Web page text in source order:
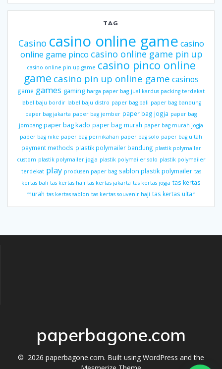
TAG
Casino casino online game casino
online game pinco casino online game pin up
casino online pin up game casino pinco online
game casino pin up online game casinos
game games gaming harga paper bag jual kardus packing terdekat
label baju bordir label baju distro paper bag bali paper bag bandung
paper bag jakarta paper bag jember paper bag jogja paper bag
jombang paper bag kado paper bag murah paper bag murah jogja
paper bag nike paper bag pernikahan paper bag solo paper bag ultah
payment methods plastik polymailer bandung plastik polymailer
custom plastik polymailer jogja plastik polymailer solo plastik polymailer
terdekat play produsen paper bag sablon plastik polymailer tas
kertas bali tas kertas haji tas kertas jakarta tas kertas jogja tas kertas
murah tas kertas sablon tas kertas souvenir haji tas kertas ultah
paperbagone.com
© 2026 paperbagone.com. Built using WordPress and the